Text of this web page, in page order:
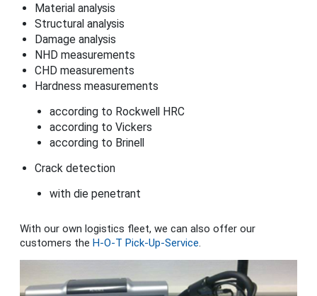
Material analysis
Structural analysis
Damage analysis
NHD measurements
CHD measurements
Hardness measurements
according to Rockwell HRC
according to Vickers
according to Brinell
Crack detection
with die penetrant
With our own logistics fleet, we can also offer our
customers the H-O-T Pick-Up-Service.